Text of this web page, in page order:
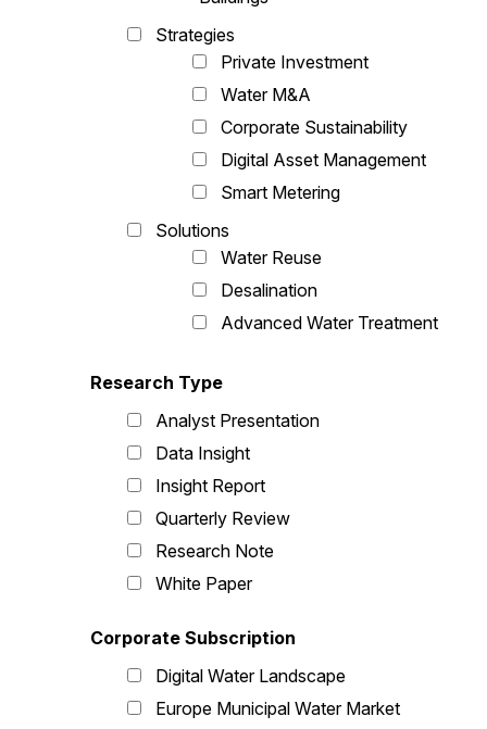
Strategies
Private Investment
Water M&A
Corporate Sustainability
Digital Asset Management
Smart Metering
Solutions
Water Reuse
Desalination
Advanced Water Treatment
Research Type
Analyst Presentation
Data Insight
Insight Report
Quarterly Review
Research Note
White Paper
Corporate Subscription
Digital Water Landscape
Europe Municipal Water Market